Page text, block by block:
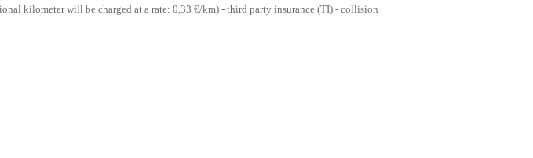
kilometer will be charged at a rate: 0,33 €/km) - third party insurance (TI) - collision